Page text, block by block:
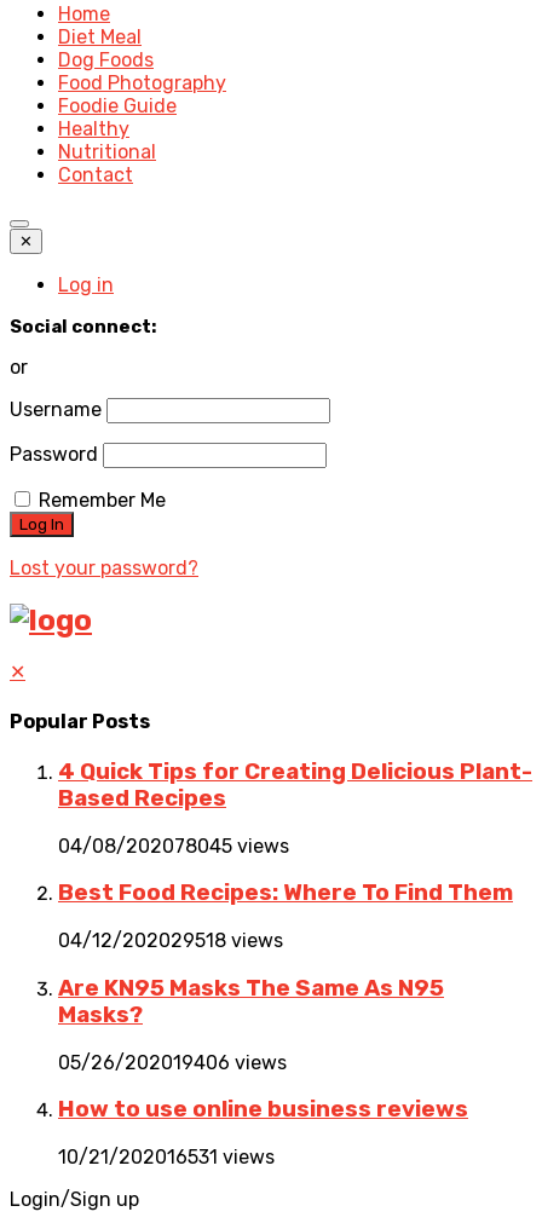
Home
Diet Meal
Dog Foods
Food Photography
Foodie Guide
Healthy
Nutritional
Contact
✕
Log in
Social connect:
or
Username
Password
Remember Me
Lost your password?
✕
Popular Posts
4 Quick Tips for Creating Delicious Plant-
Based Recipes
04/08/202078045 views
Best Food Recipes: Where To Find Them
04/12/202029518 views
Are KN95 Masks The Same As N95
Masks?
05/26/202019406 views
How to use online business reviews
10/21/202016531 views
Login/Sign up